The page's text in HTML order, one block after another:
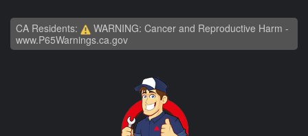
CA Residents:
WARNING: Cancer and Reproductive Harm -
www.P65Warnings.ca.gov